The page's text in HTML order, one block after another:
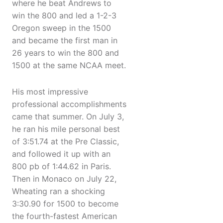
where he beat Andrews to
win the 800 and led a 1-2-3
Oregon sweep in the 1500
and became the first man in
26 years to win the 800 and
1500 at the same NCAA meet.
His most impressive
professional accomplishments
came that summer. On July 3,
he ran his mile personal best
of 3:51.74 at the Pre Classic,
and followed it up with an
800 pb of 1:44.62 in Paris.
Then in Monaco on July 22,
Wheating ran a shocking
3:30.90 for 1500 to become
the fourth-fastest American